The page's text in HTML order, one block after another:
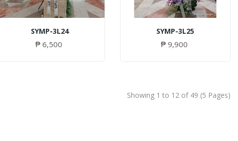
SYMP-3L24
₱ 6,500
SYMP-3L25
₱ 9,900
Showing 1 to 12 of 49 (5 Pages)